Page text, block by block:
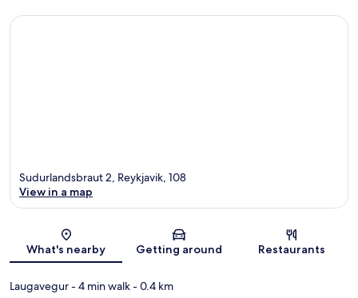
Map
Sudurlandsbraut 2, Reykjavik, 108
View in a map
What's nearby Getting around Restaurants
Laugavegur- 4 min walk- 0.4 km